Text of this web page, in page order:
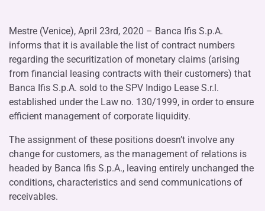
Mestre (Venice), April 23rd, 2020 – Banca Ifis S.p.A.
informs that it is available the list of contract numbers
regarding the securitization of monetary claims (arising
from financial leasing contracts with their customers) that
Banca Ifis S.p.A. sold to the SPV Indigo Lease S.r.l.
established under the Law no. 130/1999, in order to ensure
efficient management of corporate liquidity.
The assignment of these positions doesn’t involve any
change for customers, as the management of relations is
headed by Banca Ifis S.p.A., leaving entirely unchanged the
conditions, characteristics and send communications of
receivables.